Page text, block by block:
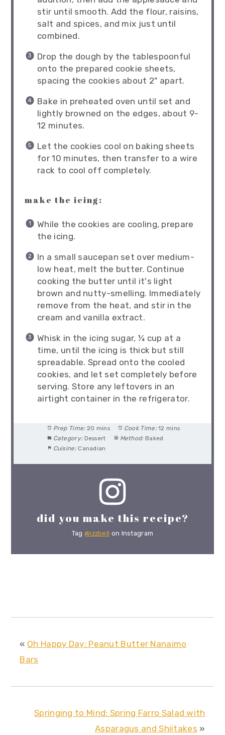
stir until smooth. Add the flour, raisins,
salt and spices, and mix just until
combined.
Drop the dough by the tablespoonful
onto the prepared cookie sheets,
spacing the cookies about 2" apart.
Bake in preheated oven until set and
lightly browned on the edges, about 9-
12 minutes.
Let the cookies cool on baking sheets
for 10 minutes, then transfer to a wire
rack to cool off completely.
make the icing:
While the cookies are cooling, prepare
the icing.
In a small saucepan set over medium-
low heat, melt the butter. Continue
cooking the butter until it's light
brown and nutty-smelling. Immediately
remove from the heat, and stir in the
cream and vanilla extract.
Whisk in the icing sugar, ¼ cup at a
time, until the icing is thick but still
spreadable. Spread onto the cooled
cookies, and let set completely before
serving. Store any leftovers in an
airtight container in the refrigerator.
Prep Time: 20 mins Cook Time: 12 mins
Category: Dessert Method: Baked
Cuisine: Canadian
did you make this recipe?
Tag @izzbell on Instagram
« Oh Happy Day: Peanut Butter Nanaimo
Bars
Springing to Mind: Spring Farro Salad with
Asparagus and Shiitakes »